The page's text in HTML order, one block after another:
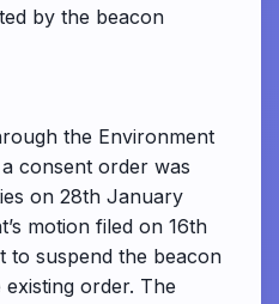
by the beacon
the Environment
consent order was
on 28th January
motion filed on 16th
to suspend the beacon
order. The